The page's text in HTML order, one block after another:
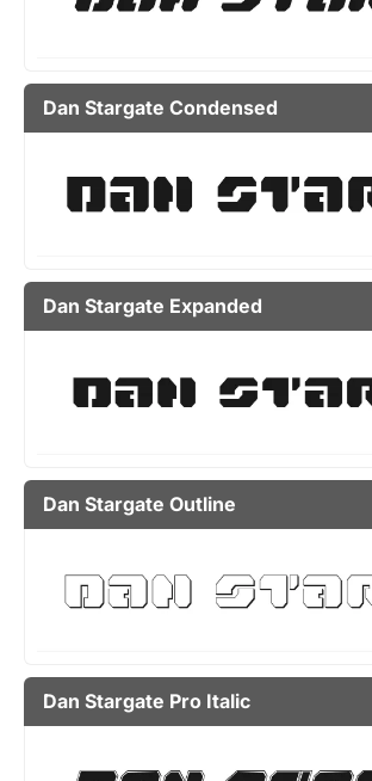
Dan Stargate Condensed
Dan Stargate Expanded
Dan Stargate Outline
Dan Stargate Pro Italic